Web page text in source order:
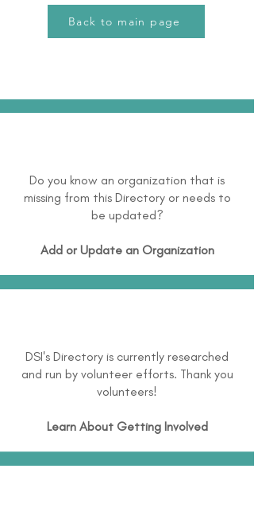
Back to main page
Do you know an organization that is
missing from this Directory or needs to
be updated?
Add or Update an Organization
DSI's Directory is currently researched
and run by volunteer efforts. Thank you
volunteers!
Learn About Getting Involved